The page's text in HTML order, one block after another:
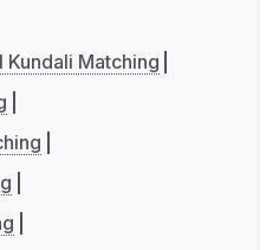
Kundali Matching